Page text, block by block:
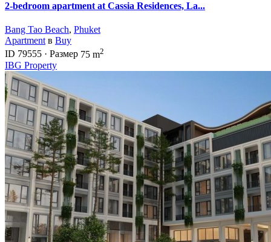
2-bedroom apartment at Cassia Residences, La...
Bang Tao Beach, Phuket
Apartmentв Buy
ID 79555 · Размер 75 m2
IBG Property